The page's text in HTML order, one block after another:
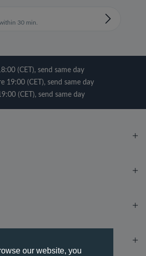
our website, you
30 min.
(CET), send same day
19:00 (CET), send same day
(CET), send same day